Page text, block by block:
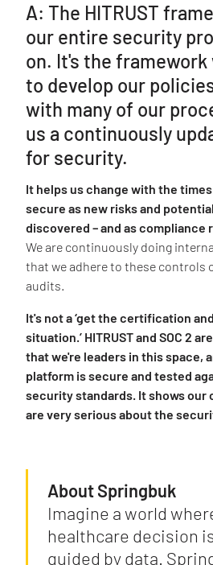
A: The HITRUST
our entire security
on. It's the framework
to develop our
with many of our
us a continuously
for security.
It helps us change with the
secure as new risks and
discovered – and as compliance
We are continuously doing
that we adhere to these controls
audits.
It's not a ‘get the certification
situation.’ HITRUST and SOC 2
that we're leaders in this space,
platform is secure and tested
security standards. It shows our
are very serious about the
About Springbuk
Imagine a world
healthcare decision
guided by data.